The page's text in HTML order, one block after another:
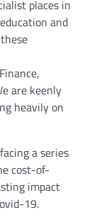
places in
and
are keenly
heavily on
a series
cost-of-
impact
19.